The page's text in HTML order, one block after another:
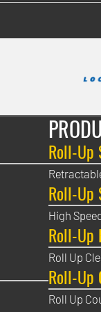
Roll-Up
Roll-Up
High
Roll-Up
Roll Up
Roll-Up
Roll Up